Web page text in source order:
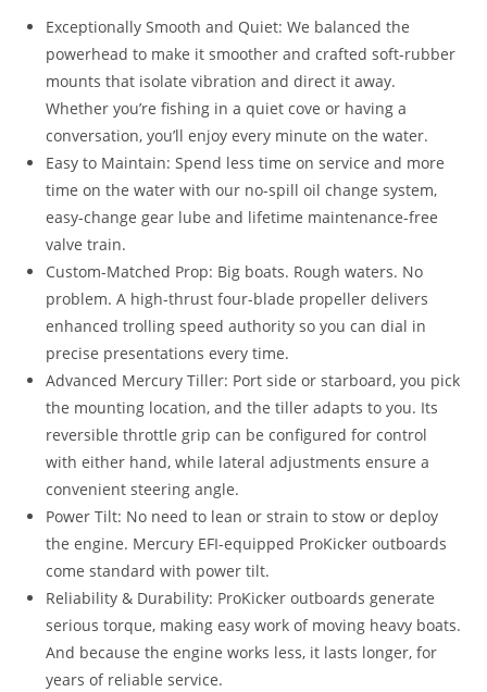
Exceptionally Smooth and Quiet: We balanced the
powerhead to make it smoother and crafted soft-rubber
mounts that isolate vibration and direct it away.
Whether you’re fishing in a quiet cove or having a
conversation, you’ll enjoy every minute on the water.
Easy to Maintain: Spend less time on service and more
time on the water with our no-spill oil change system,
easy-change gear lube and lifetime maintenance-free
valve train.
Custom-Matched Prop: Big boats. Rough waters. No
problem. A high-thrust four-blade propeller delivers
enhanced trolling speed authority so you can dial in
precise presentations every time.
Advanced Mercury Tiller: Port side or starboard, you pick
the mounting location, and the tiller adapts to you. Its
reversible throttle grip can be configured for control
with either hand, while lateral adjustments ensure a
convenient steering angle.
Power Tilt: No need to lean or strain to stow or deploy
the engine. Mercury EFI-equipped ProKicker outboards
come standard with power tilt.
Reliability & Durability: ProKicker outboards generate
serious torque, making easy work of moving heavy boats.
And because the engine works less, it lasts longer, for
years of reliable service.